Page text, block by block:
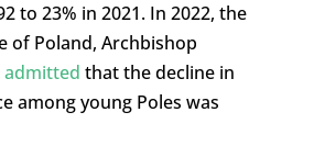
to 23% in 2021. In 2022, the
of Poland, Archbishop
admitted that the decline in
among young Poles was